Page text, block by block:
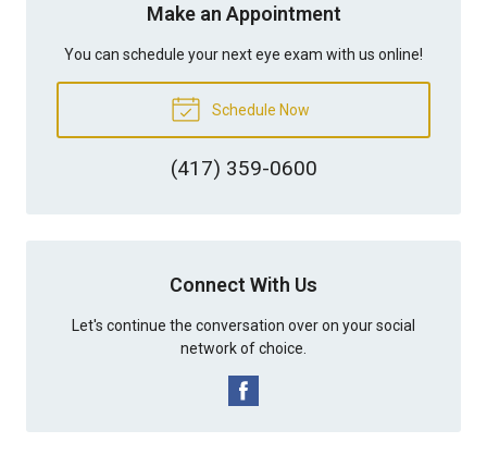
Make an Appointment
You can schedule your next eye exam with us online!
Schedule Now
(417) 359-0600
Connect With Us
Let's continue the conversation over on your social
network of choice.